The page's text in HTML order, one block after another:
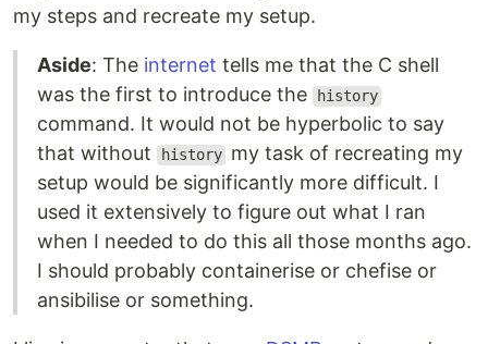
my steps and recreate my setup.
Aside: The internet tells me that the C shell
was the first to introduce the
history
command. It would not be hyperbolic to say
that without
history my task of recreating my
setup would be significantly more difficult. I
used it extensively to figure out what I ran
when I needed to do this all those months ago.
I should probably containerise or chefise or
ansibilise or something.